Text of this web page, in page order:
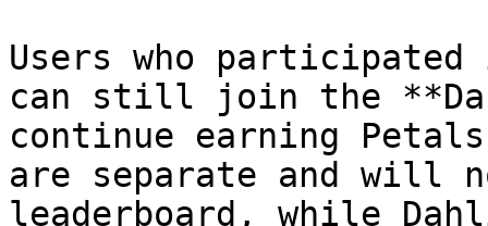
Users who participated
can still join the
continue earning
are separate and will
leaderboard, while